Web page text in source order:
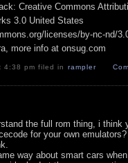
Creative Commons
3.0 United States
licenses/by-nc-nd/
more info at onsug.com
4:38 pm filed in rampler
the full rom thing, i think
for your own
way about smart cars